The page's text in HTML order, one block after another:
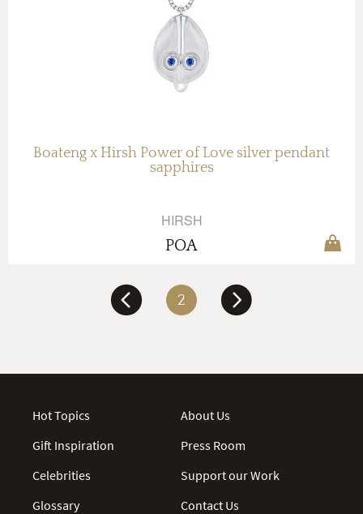
Boateng x Hirsh Power of Love silver pendant
sapphires
HIRSH
POA
2
Hot Topics
Gift Inspiration
Celebrities
Glossary
About Us
Press Room
Support our Work
Contact Us